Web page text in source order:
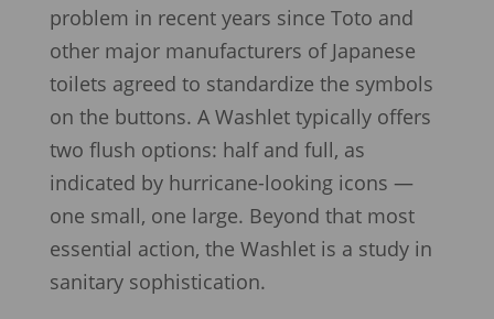
problem in recent years since Toto and
other major manufacturers of Japanese
toilets agreed to standardize the symbols
on the buttons. A Washlet typically offers
two flush options: half and full, as
indicated by hurricane-looking icons —
one small, one large. Beyond that most
essential action, the Washlet is a study in
sanitary sophistication.